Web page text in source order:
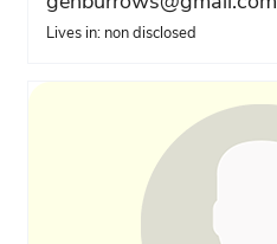
Lives in: non disclosed